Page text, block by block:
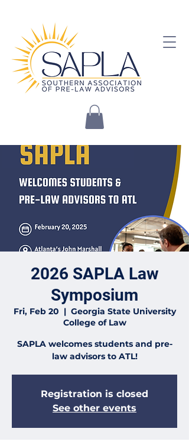
2026 SAPLA Law
Symposium
Fri, Feb 20
  |
Georgia State University
College of Law
SAPLA welcomes students and pre-
law advisors to ATL!
Registration is closed
See other events